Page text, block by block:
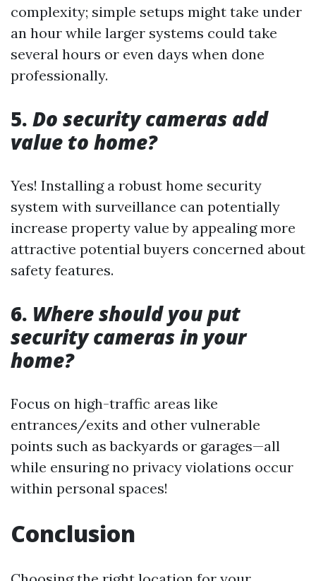
complexity; simple setups might take under
an hour while larger systems could take
several hours or even days when done
professionally.
5. Do security cameras add
value to home?
Yes! Installing a robust home security
system with surveillance can potentially
increase property value by appealing more
attractive potential buyers concerned about
safety features.
6. Where should you put
security cameras in your
home?
Focus on high-traffic areas like
entrances/exits and other vulnerable
points such as backyards or garages—all
while ensuring no privacy violations occur
within personal spaces!
Conclusion